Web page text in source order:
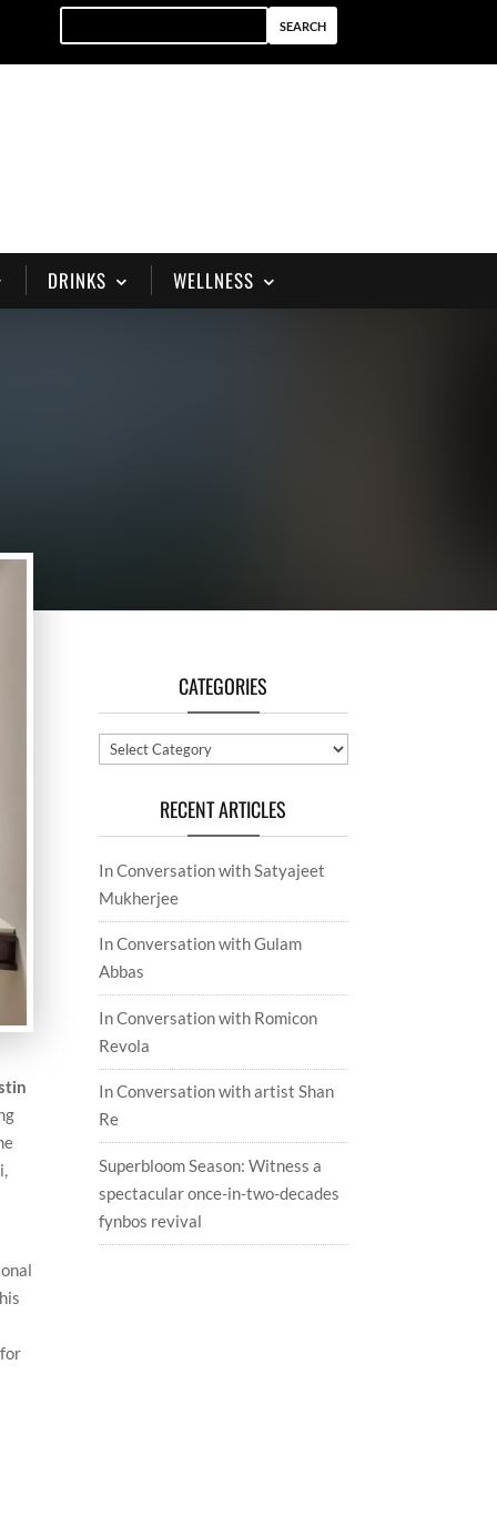
DRINKS WELLNESS
CATEGORIES
Categories
RECENT ARTICLES
In Conversation with Satyajeet
Mukherjee
In Conversation with Gulam
Abbas
In Conversation with Romicon
Revola
In Conversation with artist Shan
Re
Superbloom Season: Witness a
spectacular once-in-two-decades
fynbos revival